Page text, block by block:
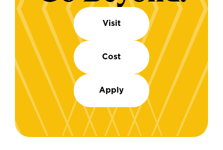
Visit
Cost
Apply